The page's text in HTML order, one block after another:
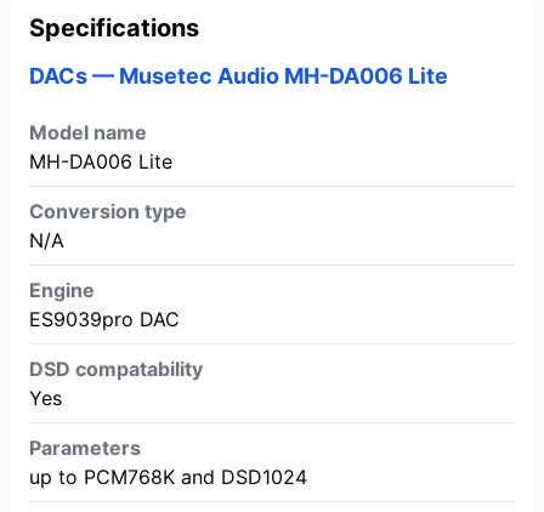
Specifications
DACs — Musetec Audio MH-DA006 Lite
Model name
MH-DA006 Lite
Conversion type
N/A
Engine
ES9039pro DAC
DSD compatability
Yes
Parameters
up to PCM768K and DSD1024